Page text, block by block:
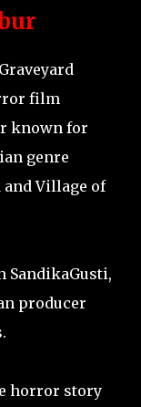
film
known for
genre
Village of
SandikaGusti,
producer
horror story